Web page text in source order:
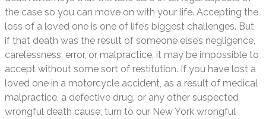
the case so you can move on with your life. Accepting the
loss of a loved one is one of life’s biggest challenges. But
if that death was the result of someone else’s negligence,
carelessness, error, or malpractice, it may be impossible to
accept without some sort of restitution. If you have lost a
loved one in a motorcycle accident, as a result of medical
malpractice, a defective drug, or any other suspected
wrongful death cause, turn to our New York wrongful